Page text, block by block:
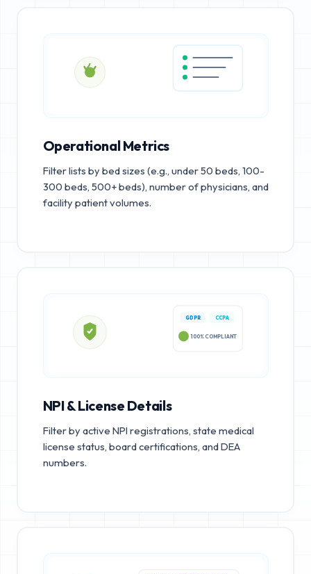
Operational Metrics
Filter lists by bed sizes (e.g., under 50 beds, 100-
300 beds, 500+ beds), number of physicians, and
facility patient volumes.
GDPR CCPA
100% COMPLIANT
NPI & License Details
Filter by active NPI registrations, state medical
license status, board certifications, and DEA
numbers.